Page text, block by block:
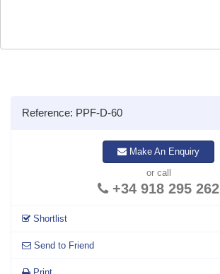
Reference: PPF-D-60
Make An Enquiry
or call
+34 918 295 262
Shortlist
Send to Friend